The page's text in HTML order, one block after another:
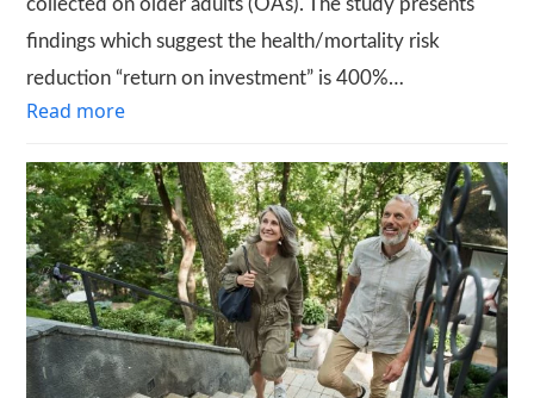
findings which suggest the health/mortality risk
reduction “return on investment” is 400%…
Read more